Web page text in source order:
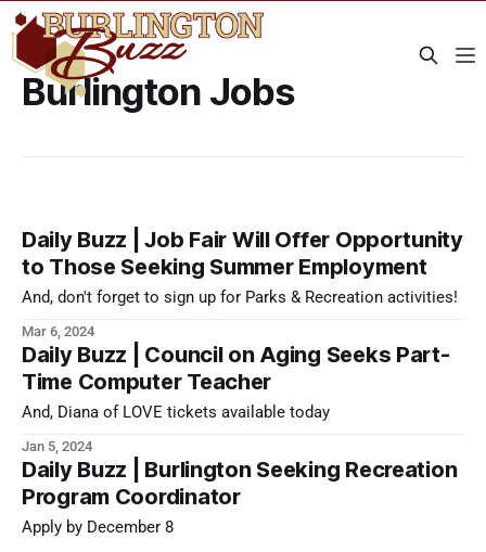
Burlington Jobs
Daily Buzz | Job Fair Will Offer Opportunity
to Those Seeking Summer Employment
And, don't forget to sign up for Parks & Recreation activities!
Mar 6, 2024
Daily Buzz | Council on Aging Seeks Part-
Time Computer Teacher
And, Diana of LOVE tickets available today
Jan 5, 2024
Daily Buzz | Burlington Seeking Recreation
Program Coordinator
Apply by December 8